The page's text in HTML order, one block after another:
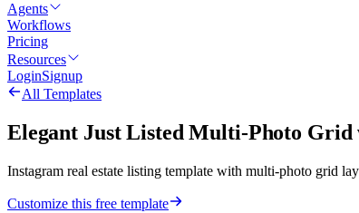
Agents
Workflows
Pricing
Resources
LoginSignup
All Templates
Elegant Just Listed Multi-Photo Grid
Instagram real estate listing template with multi-photo grid
Customize this free template